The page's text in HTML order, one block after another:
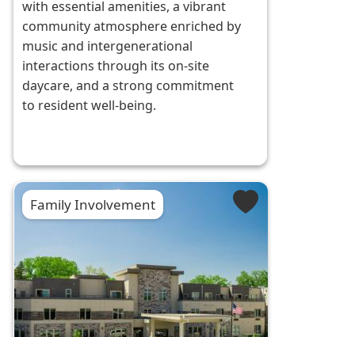
with essential amenities, a vibrant
community atmosphere enriched by
music and intergenerational
interactions through its on-site
daycare, and a strong commitment
to resident well-being.
Family Involvement